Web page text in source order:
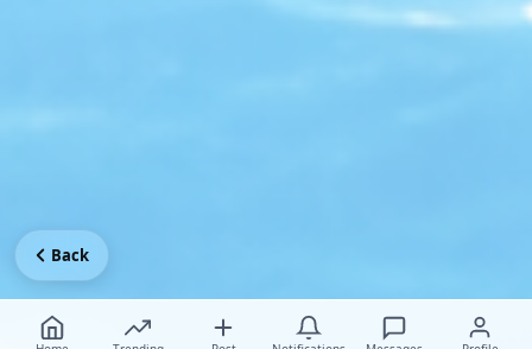
Back